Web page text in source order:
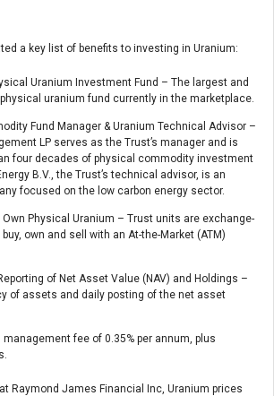
a key list of benefits to investing in Uranium:
Uranium Investment Fund – The largest and
uranium fund currently in the marketplace.
Fund Manager & Uranium Technical Advisor –
LP serves as the Trust’s manager and is
four decades of physical commodity investment
B.V., the Trust’s technical advisor, is an
focused on the low carbon energy sector.
Physical Uranium – Trust units are exchange-
own and sell with an At-the-Market (ATM)
of Net Asset Value (NAV) and Holdings –
of assets and daily posting of the net asset
management fee of 0.35% per annum, plus
Raymond James Financial Inc, Uranium prices